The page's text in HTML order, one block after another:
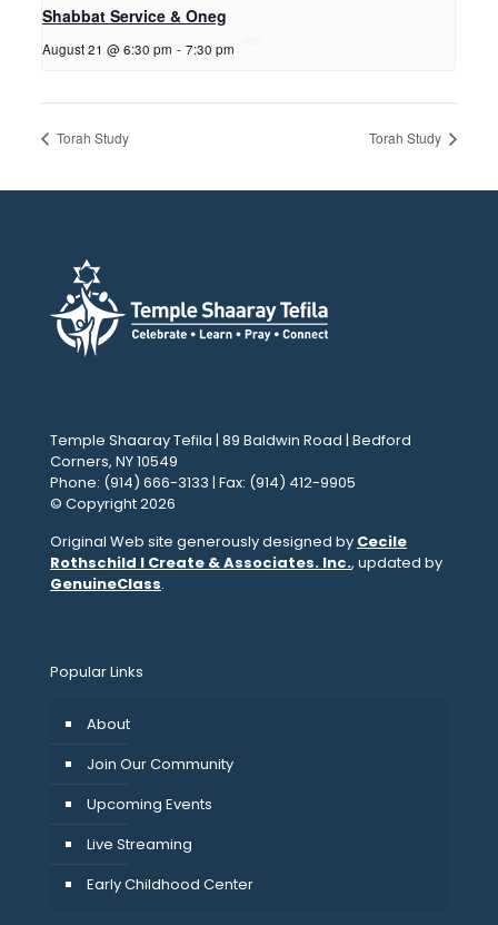
Shabbat Service & Oneg
August 21 @ 6:30 pm - 7:30 pm
Torah Study Torah Study
Temple Shaaray Tefila | 89 Baldwin Road | Bedford
Corners, NY 10549
Phone: (914) 666-3133 | Fax: (914) 412-9905
© Copyright 2026
Original Web site generously designed by Cecile
Rothschild I Create & Associates. Inc., updated by
GenuineClass.
Popular Links
About
Join Our Community
Upcoming Events
Live Streaming
Early Childhood Center